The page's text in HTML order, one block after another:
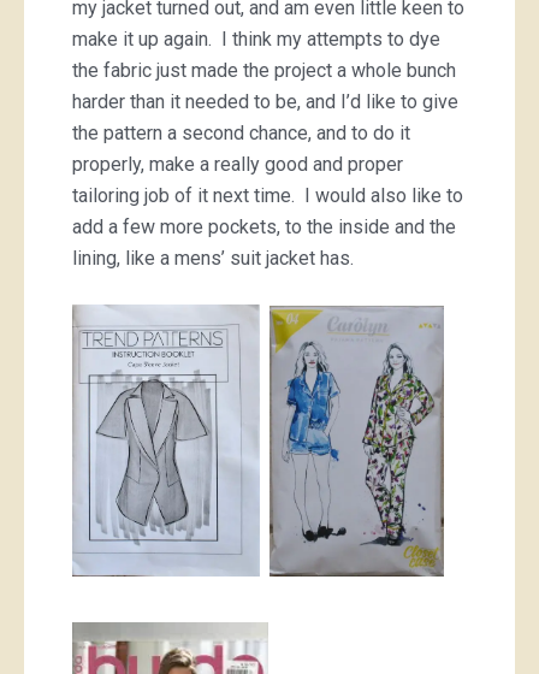
my jacket turned out, and am even little keen to
make it up again. I think my attempts to dye
the fabric just made the project a whole bunch
harder than it needed to be, and I’d like to give
the pattern a second chance, and to do it
properly, make a really good and proper
tailoring job of it next time. I would also like to
add a few more pockets, to the inside and the
lining, like a mens’ suit jacket has.